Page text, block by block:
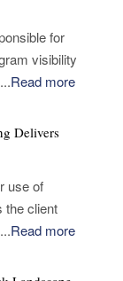
for
visibility
to
leakage,
...Read more
Delivers
use of
the client
enabling
...Read more